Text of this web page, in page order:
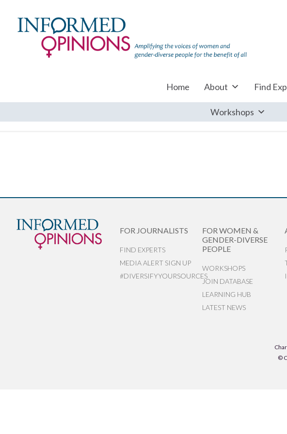
Home About Find
Workshops
FOR JOURNALISTS
FIND EXPERTS
MEDIA ALERT SIGN UP
#DIVERSIFYYOURSOURCES
FOR WOMEN &
GENDER-DIVERSE
PEOPLE
WORKSHOPS
JOIN DATABASE
LEARNING HUB
LATEST NEWS
©